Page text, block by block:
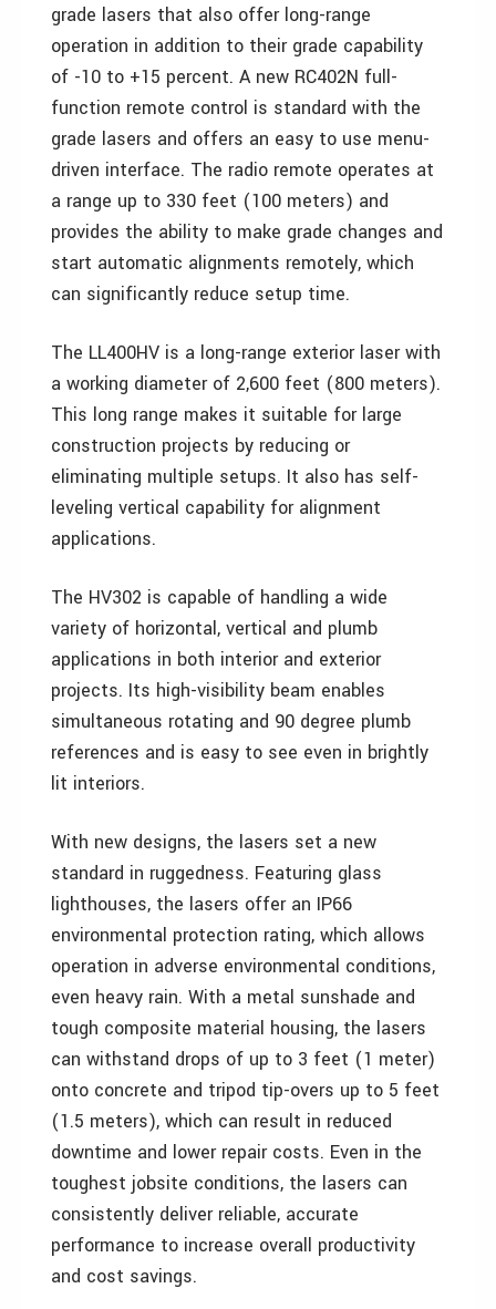
grade lasers that also offer long-range
operation in addition to their grade capability
of -10 to +15 percent. A new RC402N full-
function remote control is standard with the
grade lasers and offers an easy to use menu-
driven interface. The radio remote operates at
a range up to 330 feet (100 meters) and
provides the ability to make grade changes and
start automatic alignments remotely, which
can significantly reduce setup time.
The LL400HV is a long-range exterior laser with
a working diameter of 2,600 feet (800 meters).
This long range makes it suitable for large
construction projects by reducing or
eliminating multiple setups. It also has self-
leveling vertical capability for alignment
applications.
The HV302 is capable of handling a wide
variety of horizontal, vertical and plumb
applications in both interior and exterior
projects. Its high-visibility beam enables
simultaneous rotating and 90 degree plumb
references and is easy to see even in brightly
lit interiors.
With new designs, the lasers set a new
standard in ruggedness. Featuring glass
lighthouses, the lasers offer an IP66
environmental protection rating, which allows
operation in adverse environmental conditions,
even heavy rain. With a metal sunshade and
tough composite material housing, the lasers
can withstand drops of up to 3 feet (1 meter)
onto concrete and tripod tip-overs up to 5 feet
(1.5 meters), which can result in reduced
downtime and lower repair costs. Even in the
toughest jobsite conditions, the lasers can
consistently deliver reliable, accurate
performance to increase overall productivity
and cost savings.